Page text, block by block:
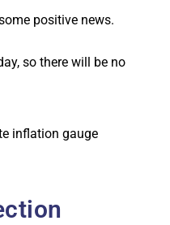
positive news.
so there will be no
inflation gauge